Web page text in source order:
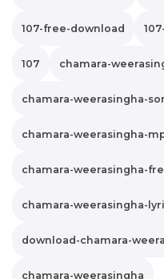
107-free-download
107 chamara-
chamara-weerasingha-
chamara-weerasingha-
chamara-weerasingha-
chamara-weerasingha-
download-chamara-
chamara-weerasingha